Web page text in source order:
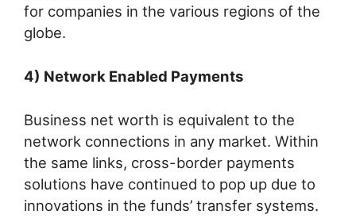
for companies in the various regions of the
globe.
4) Network Enabled Payments
Business net worth is equivalent to the
network connections in any market. Within
the same links, cross-border payments
solutions have continued to pop up due to
innovations in the funds’ transfer systems.